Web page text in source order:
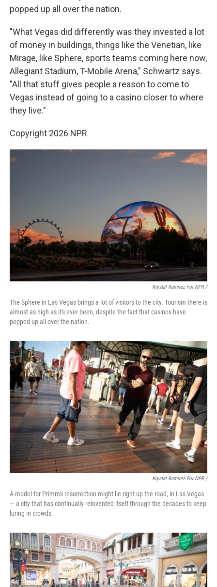
popped up all over the nation.
"What Vegas did differently was they invested a lot
of money in buildings, things like the Venetian, like
Mirage, like Sphere, sports teams coming here now,
Allegiant Stadium, T-Mobile Arena," Schwartz says.
"All that stuff gives people a reason to come to
Vegas instead of going to a casino closer to where
they live."
Copyright 2026 NPR
Krystal Ramirez For NPR /
The Sphere in Las Vegas brings a lot of visitors to the city. Tourism there is
almost as high as it's ever been, despite the fact that casinos have
popped up all over the nation.
Krystal Ramirez For NPR /
A model for Primm's resurrection might lie right up the road, in Las Vegas
— a city that has continually reinvented itself through the decades to keep
luring in crowds.